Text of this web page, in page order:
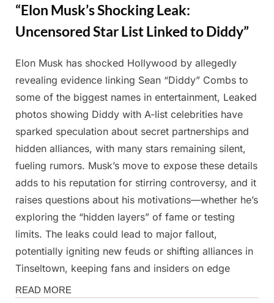
“Elon Musk’s Shocking Leak:
Uncensored Star List Linked to Diddy”
Posted
on
March
3,
2025
By
Admin
Elon Musk has shocked Hollywood by allegedly
revealing evidence linking Sean “Diddy” Combs to
some of the biggest names in entertainment, Leaked
photos showing Diddy with A-list celebrities have
sparked speculation about secret partnerships and
hidden alliances, with many stars remaining silent,
fueling rumors. Musk’s move to expose these details
adds to his reputation for stirring controversy, and it
raises questions about his motivations—whether he’s
exploring the “hidden layers” of fame or testing
limits. The leaks could lead to major fallout,
potentially igniting new feuds or shifting alliances in
Tinseltown, keeping fans and insiders on edge
News